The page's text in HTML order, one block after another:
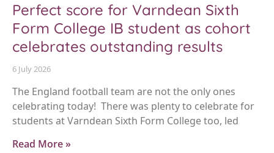
Perfect score for Varndean Sixth
Form College IB student as cohort
celebrates outstanding results
6 July 2026
The England football team are not the only ones
celebrating today! There was plenty to celebrate for
students at Varndean Sixth Form College too, led
Read More »